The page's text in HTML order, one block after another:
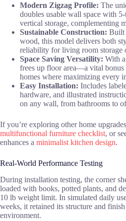
Modern Zigzag Profile: The
doubles usable wall space with
vertical storage, complementing
Sustainable Construction: Built
wood, this model delivers both
reliability for living room storage
Space Saving Versatility: With
frees up floor area—a vital bonus
homes where maximizing every
Easy Installation: Includes
hardware, and illustrated
on any wall, from bathrooms to
If you’re exploring other home
multifunctional furniture checklist, or
enhances a minimalist kitchen design.
Real-World Performance Testing
During installation testing, the corner
loaded with books, potted plants, and
10 lb weight limit. In simulated daily
weeks, it retained its structure and
environment.